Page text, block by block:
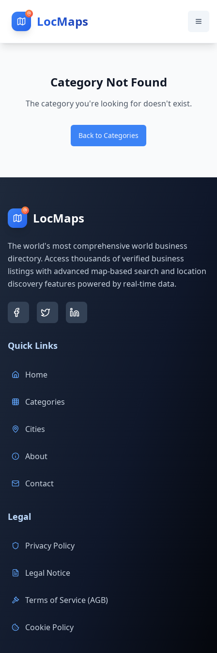
LocMaps
Category Not Found
The category you're looking for doesn't exist.
Back to Categories
LocMaps
The world's most comprehensive world business
directory. Access thousands of verified business
listings with advanced map-based search and location
discovery features powered by real-time data.
Quick Links
Home
Categories
Cities
About
Contact
Legal
Privacy Policy
Legal Notice
Terms of Service (AGB)
Cookie Policy